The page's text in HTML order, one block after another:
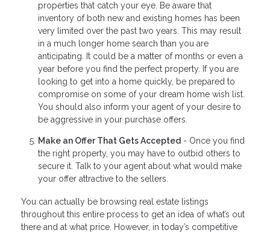
properties that catch your eye. Be aware that
inventory of both new and existing homes has been
very limited over the past two years. This may result
in a much longer home search than you are
anticipating. It could be a matter of months or even a
year before you find the perfect property. If you are
looking to get into a home quickly, be prepared to
compromise on some of your dream home wish list.
You should also inform your agent of your desire to
be aggressive in your purchase offers.
Make an Offer That Gets Accepted - Once you find
the right property, you may have to outbid others to
secure it. Talk to your agent about what would make
your offer attractive to the sellers.
You can actually be browsing real estate listings
throughout this entire process to get an idea of what’s out
there and at what price. However, in today’s competitive